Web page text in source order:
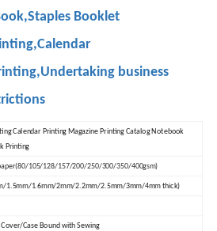
Booklet
business
Calendar Printing Magazine Printing Catalog Notebook
Printing
105/128/157/200/250/300/350/400gsm)
1.5mm/1.6mm/2mm/2.2mm/2.5mm/3mm/4mm thick)
Case Bound with Sewing